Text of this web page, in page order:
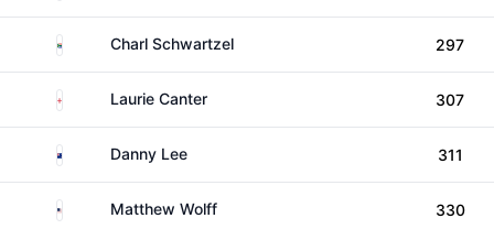
South AfricaCharl Schwartzel 297
EnglandLaurie Canter 307
New Zealand
Danny Lee 311
United StatesMatthew Wolff 330